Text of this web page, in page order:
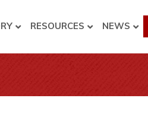
RESOURCES NEWS